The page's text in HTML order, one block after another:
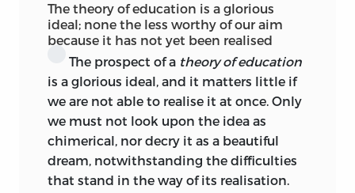
of mind, loftiness of genius, and
sensitiveness of soul so combined as in
this man.
Thus it was during the dawn of a new era
of social philosophy, during the re-birth
of the art of education, that Kant
compiled his lectures on pædagogics.
They bear the impress of these
conditions. Both dogmatic and
The theory of education is a glorious
ideal; none the less worthy of our aim
because it has not yet been realised
The prospect of a theory of education
is a glorious ideal, and it matters little if
we are not able to realise it at once. Only
we must not look upon the idea as
chimerical, nor decry it as a beautiful
dream, notwithstanding the difficulties
that stand in the way of its realisation.